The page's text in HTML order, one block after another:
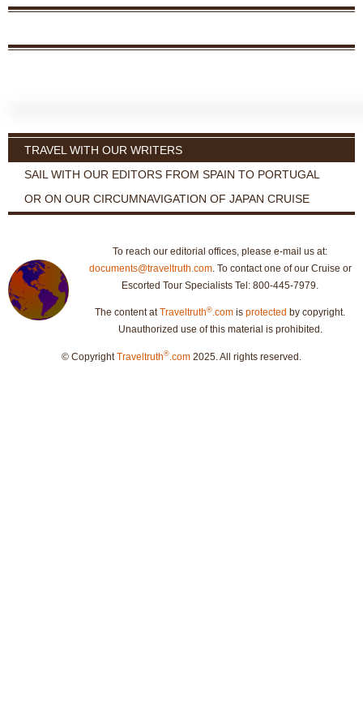
TRAVEL WITH OUR WRITERS
SAIL WITH OUR EDITORS FROM SPAIN TO PORTUGAL
OR ON OUR CIRCUMNAVIGATION OF JAPAN CRUISE
To reach our editorial offices, please e-mail us at:
documents@traveltruth.com. To contact one of our Cruise or
Escorted Tour Specialists Tel: 800-445-7979.
The content atTraveltruth®.com is protected by copyright.
Unauthorized use of this material is prohibited.
© CopyrightTraveltruth® .com 2025. All rights reserved.